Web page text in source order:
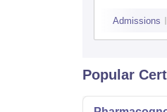
Admissions
Popular